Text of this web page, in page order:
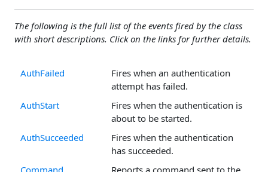
The following is the full list of the events fired by the class
with short descriptions. Click on the links for further details.
AuthFailed
Fires when an authentication
attempt has failed.
AuthStart
Fires when the authentication is
about to be started.
AuthSucceeded
Fires when the authentication
has succeeded.